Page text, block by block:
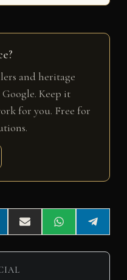
and heritage
Keep it
for you. Free for
Share
on
E
m
a
Share
on
W
h
a
Share
on
e
l